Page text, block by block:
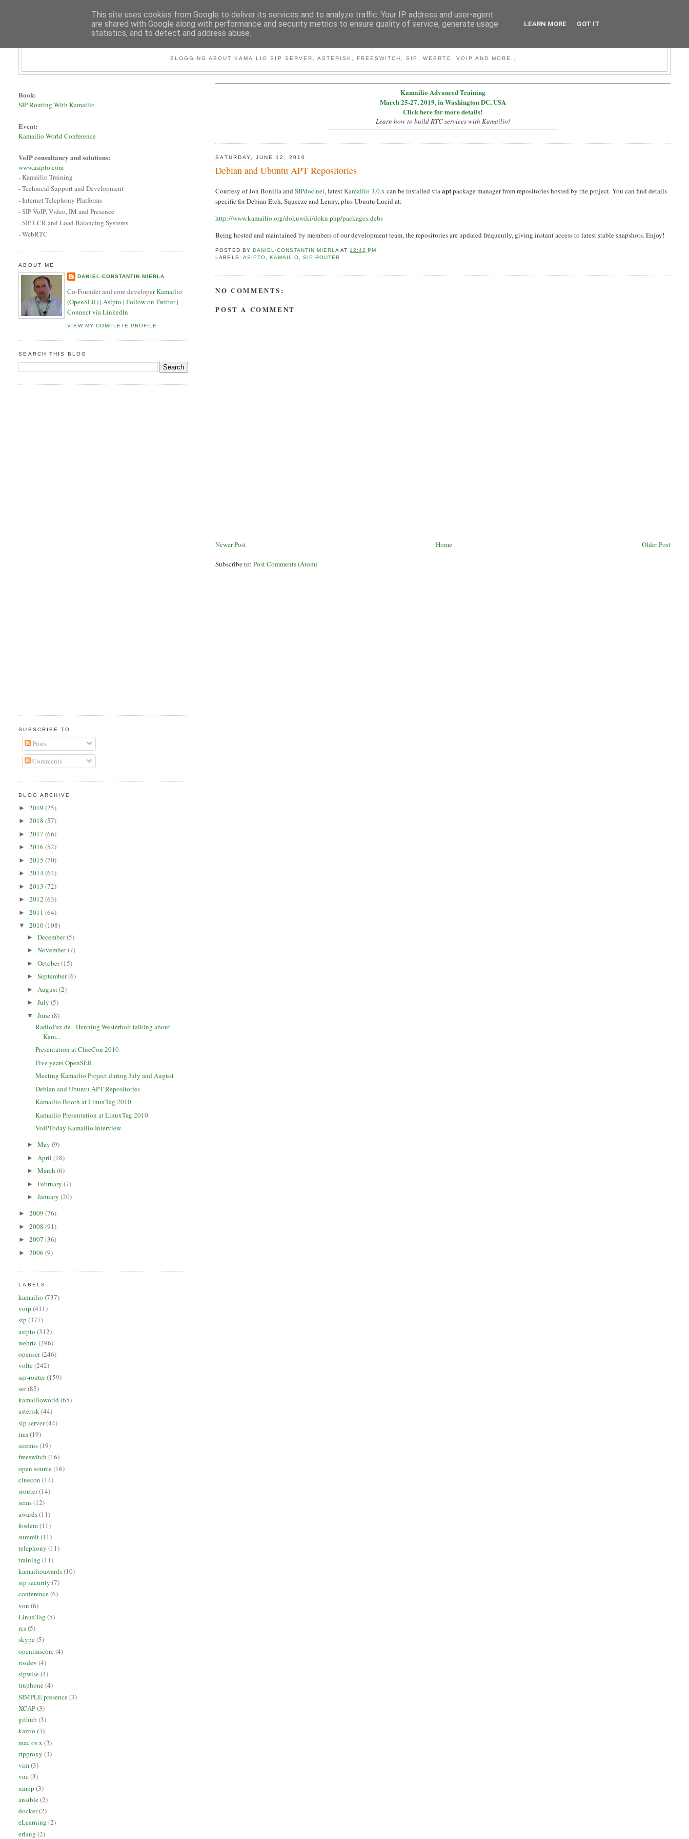
BLOGGING ABOUT KAMAILIO SIP SERVER, ASTERISK, FREESWITCH, SIP, WEBRTC, VOIP AND MORE...
Kamailio Advanced Training
March 25-27, 2019, in Washington DC, USA
Click here for more details!
Learn how to build RTC services with Kamailio!
SATURDAY, JUNE 12, 2010
Debian and Ubuntu APT Repositories
Courtesy of Jon Bonilla andSIPdoc.net, latestKamailio 3.0.x can be installed viaaptpackage manager from repositories hosted by the project. You can find details
specific for Debian Etch, Squeeze and Lenny, plus Ubuntu Lucid at:
http://www.kamailio.org/dokuwiki/doku.php/packages:debs
Being hosted and maintained by members of our development team, the repositories are updated frequently, giving instant access to latest stable snapshots. Enjoy!
POSTED BY DANIEL-CONSTANTIN MIERLA AT 12:42 PM
LABELS: ASIPTO KAMAILIO SIP-ROUTER
NO COMMENTS:
POST A COMMENT
Newer Post Older Post
Home
Subscribe to:Post Comments (Atom)
Book:
SIP Routing With Kamailio
Event:
Kamailio World Conference
VoIP consultancy and solutions:
www.asipto.com
- Kamailio Training
- Technical Support and Development
- Internet Telephony Platforms
- SIP VoIP, Video, IM and Presence
- SIP LCR and Load Balancing Systems
- WebRTC
ABOUT ME
DANIEL-CONSTANTIN MIERLA
Co-Founder and core developerKamailio
(OpenSER) | Asipto |Follow on Twitter|
Connect via LinkedIn
VIEW MY COMPLETE PROFILE
SEARCH THIS BLOG
SUBSCRIBE TO
Posts
Comments
BLOG ARCHIVE
►2019(25)
►2018(57)
►2017(66)
►2016(52)
►2015(70)
►2014(64)
►2013(72)
►2012(63)
►2011(64)
▼2010(108)
►December(5)
►November(7)
►October(15)
►September(6)
► August(2)
►July(5)
▼June(8)
RadioTux.de - Henning Westerholt talking about
Kam...
Presentation at ClueCon 2010
Five years OpenSER
Meeting Kamailio Project during July and August
Debian and Ubuntu APT Repositories
Kamailio Booth at LinuxTag 2010
Kamailio Presentation at LinuxTag 2010
VoIPToday Kamailio Interview
►May(9)
► April(18)
►March(6)
►February(7)
►January(20)
►2009(76)
►2008(91)
►2007(36)
►2006(9)
LABELS
kamailio (737)
voip (411)
sip (377)
asipto (312)
webrtc (296)
openser(246)
volte(242)
sip-router(159)
ser(85)
kamailioworld (65)
asterisk(44)
sip server(44)
ims(19)
siremis(19)
freeswitch (16)
open source(16)
cluecon (14)
srouter(14)
sems(12)
awards(11)
fosdem(11)
summit(11)
telephony (11)
training (11)
kamailioawards(10)
sip security (7)
conference(6)
von (6)
LinuxTag (5)
rcs(5)
skype(5)
openimscore(4)
rosdev (4)
sipwise(4)
truphone(4)
SIMPLE presence(3)
XCAP(3)
github (3)
kazoo (3)
mac os x (3)
rtpproxy (3)
vim(3)
vuc (3)
xmpp (3)
ansible(2)
docker(2)
eLearning (2)
erlang (2)
This site uses cookies from Google to deliver its services and to analyze traffic. Your IP address and user-agent
are shared with Google along with performance and security metrics to ensure quality of service, generate usage
statistics, and to detect and address abuse.
LEARN MORE GOT IT